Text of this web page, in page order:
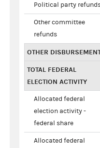
Political party
Other committee
refunds
OTHER
TOTAL FEDERAL
ELECTION ACTIVITY
Allocated federal
election activity -
federal share
Allocated federal